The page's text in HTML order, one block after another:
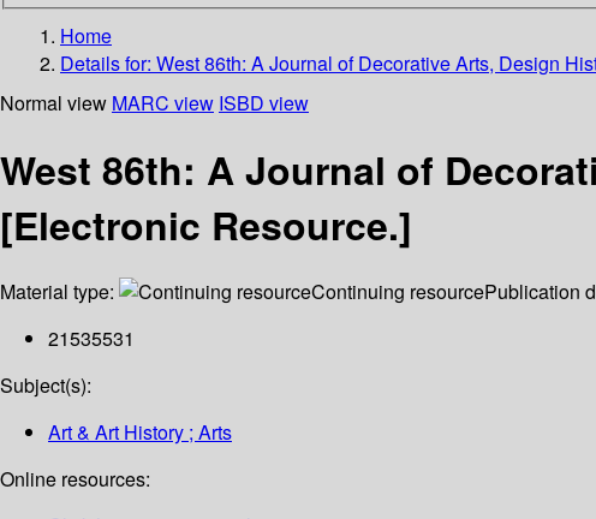
Home
Details for: West 86th: A Journal of Decorative Arts, Design
Normal view MARC view ISBD view
West 86th: A Journal of
[Electronic Resource.]
Material type: Continuing resourcePublication
21535531
Subject(s):
Art & Art History ; Arts
Online resources: